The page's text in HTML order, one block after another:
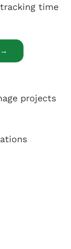
time
projects